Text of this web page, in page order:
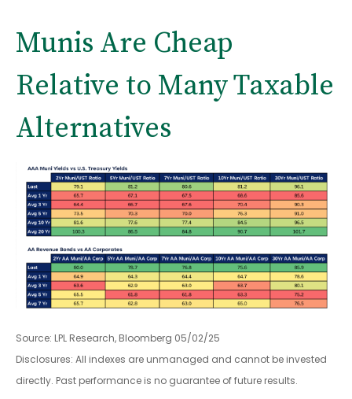
Munis Are Cheap
Relative to Many Taxable
Alternatives
Source: LPL Research, Bloomberg 05/02/25
Disclosures: All indexes are unmanaged and cannot be invested
directly. Past performance is no guarantee of future results.